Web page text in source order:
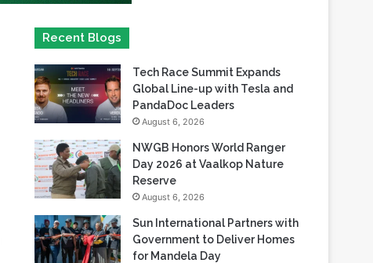
Recent Blogs
Tech Race Summit Expands
Global Line-up with Tesla and
PandaDoc Leaders
August 6, 2026
NWGB Honors World Ranger
Day 2026 at Vaalkop Nature
Reserve
August 6, 2026
Sun International Partners with
Government to Deliver Homes
for Mandela Day